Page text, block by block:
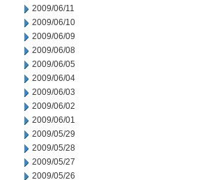
2009/06/11
2009/06/10
2009/06/09
2009/06/08
2009/06/05
2009/06/04
2009/06/03
2009/06/02
2009/06/01
2009/05/29
2009/05/28
2009/05/27
2009/05/26